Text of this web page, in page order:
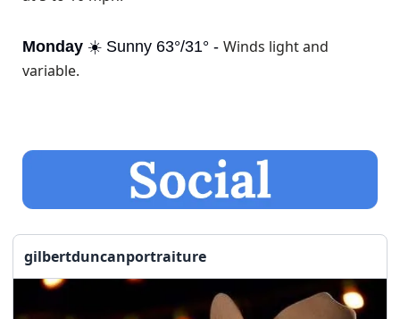
Monday ☀️ Sunny 63°/31° - Winds light and
variable.
gilbertduncanportraiture